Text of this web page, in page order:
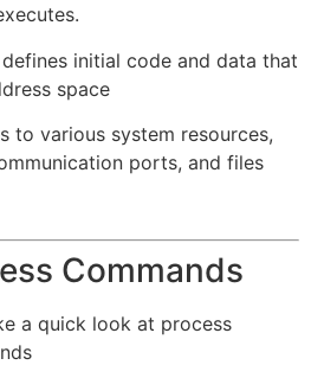
initial code and data that
space
to various system resources,
ports, and files
Commands
a quick look at process